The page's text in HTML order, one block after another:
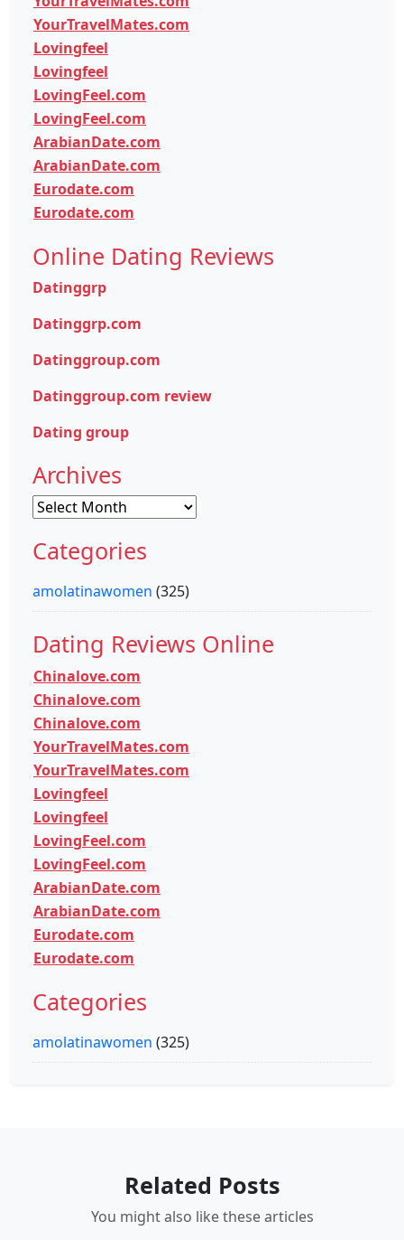
YourTravelMates.com
Lovingfeel
Lovingfeel
LovingFeel.com
LovingFeel.com
ArabianDate.com
ArabianDate.com
Eurodate.com
Eurodate.com
Online Dating Reviews
Datinggrp
Datinggrp.com
Datinggroup.com
Datinggroup.com review
Dating group
Archives
Archives
Categories
amolatinawomen (325)
Dating Reviews Online
Chinalove.com
Chinalove.com
Chinalove.com
YourTravelMates.com
YourTravelMates.com
Lovingfeel
Lovingfeel
LovingFeel.com
LovingFeel.com
ArabianDate.com
ArabianDate.com
Eurodate.com
Eurodate.com
Categories
amolatinawomen (325)
Related Posts
You might also like these articles